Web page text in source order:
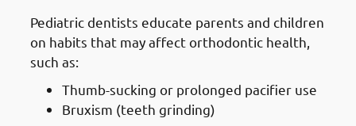
Pediatric dentists educate parents and children
on habits that may affect orthodontic health,
such as:
Thumb-sucking or prolonged pacifier use
Bruxism (teeth grinding)